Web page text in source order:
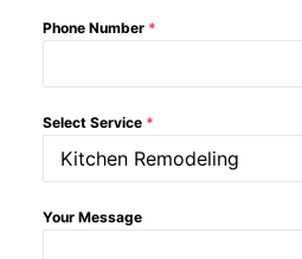
Phone Number *
Select Service *
Kitchen Remodeling
Your Message